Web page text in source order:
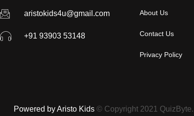
aristokids4u@gmail.com
+91 93903 53148
About Us
Contact Us
Privacy Policy
Powered by Aristo Kids © Copyright 2021